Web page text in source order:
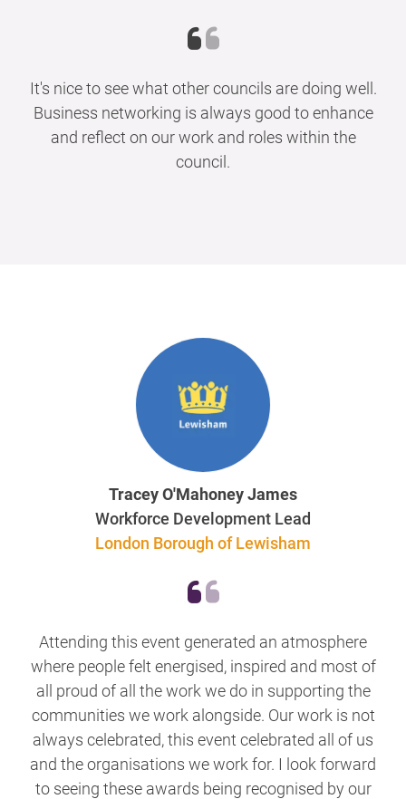
It's nice to see what other councils are doing well.
Business networking is always good to enhance
and reflect on our work and roles within the
council.
Tracey O'Mahoney James
Workforce Development Lead
London Borough of Lewisham
Attending this event generated an atmosphere
where people felt energised, inspired and most of
all proud of all the work we do in supporting the
communities we work alongside. Our work is not
always celebrated, this event celebrated all of us
and the organisations we work for. I look forward
to seeing these awards being recognised by our